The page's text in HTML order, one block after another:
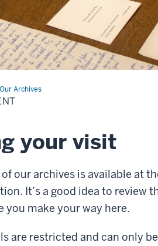
Archives
your visit
our archives is available at
It’s a good idea to review
you make your way here.
are restricted and can only